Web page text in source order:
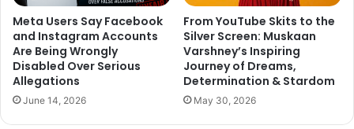
Meta Users Say Facebook
and Instagram Accounts
Are Being Wrongly
Disabled Over Serious
Allegations
June 14, 2026
From YouTube Skits to the
Silver Screen: Muskaan
Varshney’s Inspiring
Journey of Dreams,
Determination & Stardom
May 30, 2026